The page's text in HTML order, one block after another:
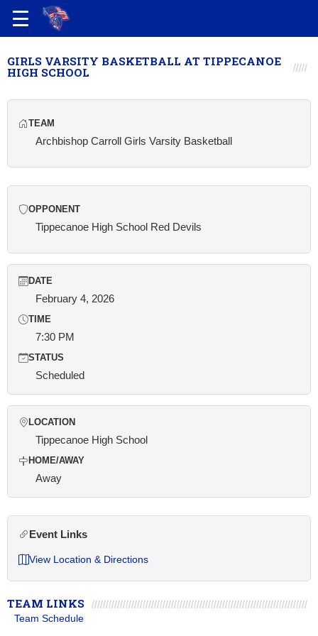
GIRLS VARSITY BASKETBALL AT TIPPECANOE
HIGH SCHOOL
TEAM
Archbishop Carroll Girls Varsity Basketball
OPPONENT
Tippecanoe High School Red Devils
DATE
February 4, 2026
TIME
7:30 PM
STATUS
Scheduled
LOCATION
Tippecanoe High School
HOME/AWAY
Away
Event Links
View Location & Directions
TEAM LINKS
Team Schedule